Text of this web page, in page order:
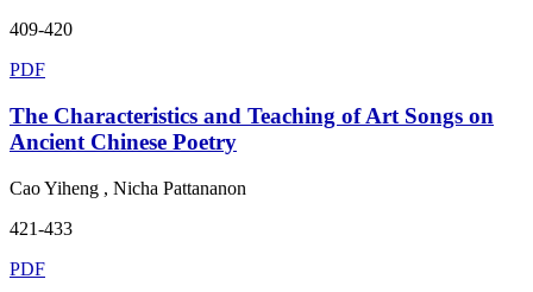
409-420
PDF
The Characteristics and Teaching of Art Songs on
Ancient Chinese Poetry
Cao Yiheng , Nicha Pattananon
421-433
PDF